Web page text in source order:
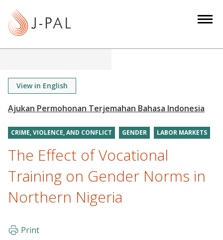
View in English
CRIME, VIOLENCE, AND CONFLICT GENDER LABOR MARKETS
The Effect of Vocational
Training on Gender Norms in
Northern Nigeria
Print